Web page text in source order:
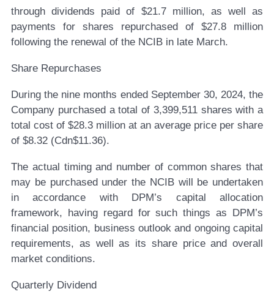
through dividends paid of $21.7 million, as well as
payments for shares repurchased of $27.8 million
following the renewal of the NCIB in late March.
Share Repurchases
During the nine months ended September 30, 2024, the
Company purchased a total of 3,399,511 shares with a
total cost of $28.3 million at an average price per share
of $8.32 (Cdn$11.36).
The actual timing and number of common shares that
may be purchased under the NCIB will be undertaken
in accordance with DPM’s capital allocation
framework, having regard for such things as DPM’s
financial position, business outlook and ongoing capital
requirements, as well as its share price and overall
market conditions.
Quarterly Dividend